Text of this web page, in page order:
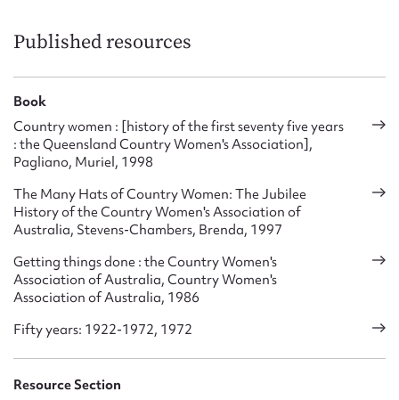
Women’s Association of Australia (CWA of A), with
consultative status to the Australian Government of the day,
QCWA’s International Involvement – affiliation with
Associated Country Women of the World (ACWW), the
World’s largest organisation of rural women and home-
makers, with consultative status to several United Nations
humanitarian committees such as UNESCO, WHO, UNICEF.
ACWW strives to improve the standard of living for all
women and their families.’
Published resources
Book
Country women : [history of the first seventy five years
: the Queensland Country Women's Association],
Pagliano, Muriel, 1998
The Many Hats of Country Women: The Jubilee
History of the Country Women's Association of
Australia, Stevens-Chambers, Brenda, 1997
Getting things done : the Country Women's
Association of Australia, Country Women's
Association of Australia, 1986
Fifty years: 1922-1972, 1972
Resource Section